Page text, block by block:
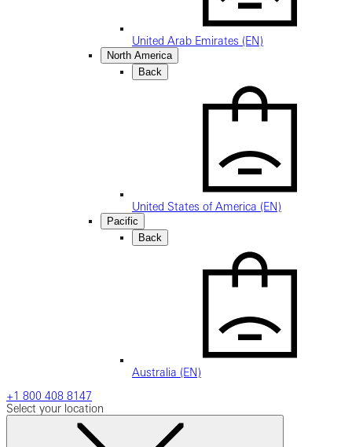
United Arab Emirates (EN)
North America
Back
United States of America (EN)
Pacific
Back
Australia (EN)
+1 800 408 8147
Select your location